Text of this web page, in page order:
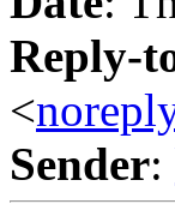
Reply-
<
Sender: